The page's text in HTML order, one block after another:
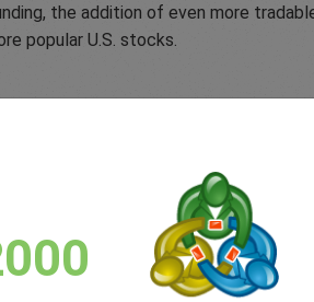
the addition of even more
popular U.S. stocks.
easyMarkets